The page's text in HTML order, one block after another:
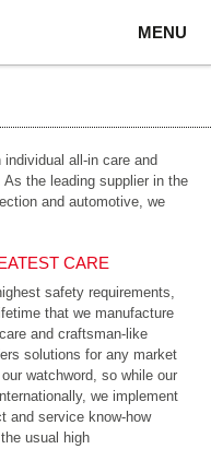
MENU
all-in care and
the leading supplier in the
and automotive, we
CARE
safety requirements,
that we manufacture
and craftsman-like
solutions for any market
watchword, so while our
we implement
and service know-how
usual high